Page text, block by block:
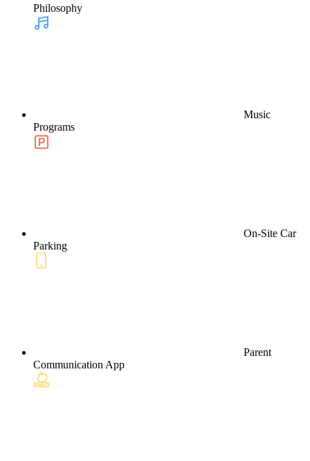
Philosophy
Music
Programs
On-Site Car
Parking
Parent
Communication App